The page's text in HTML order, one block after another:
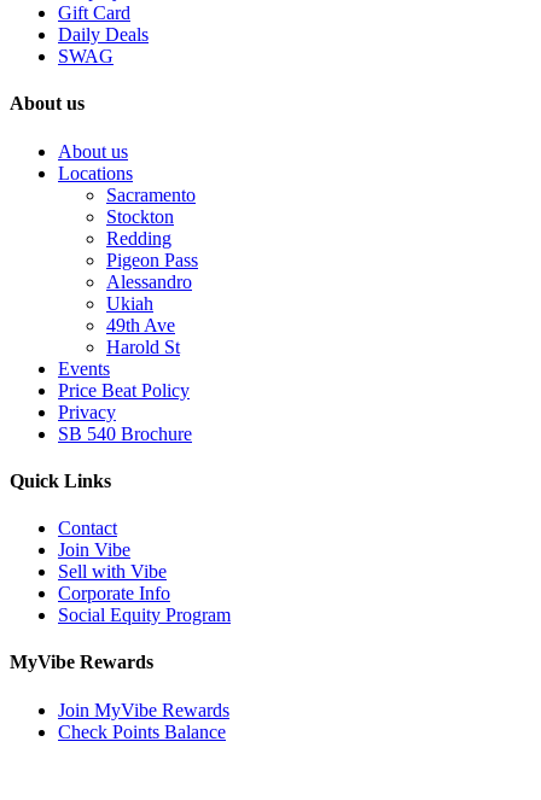
Gift Card
Daily Deals
SWAG
About us
About us
Locations
Sacramento
Stockton
Redding
Pigeon Pass
Alessandro
Ukiah
49th Ave
Harold St
Events
Price Beat Policy
Privacy
SB 540 Brochure
Quick Links
Contact
Join Vibe
Sell with Vibe
Corporate Info
Social Equity Program
MyVibe Rewards
Join MyVibe Rewards
Check Points Balance